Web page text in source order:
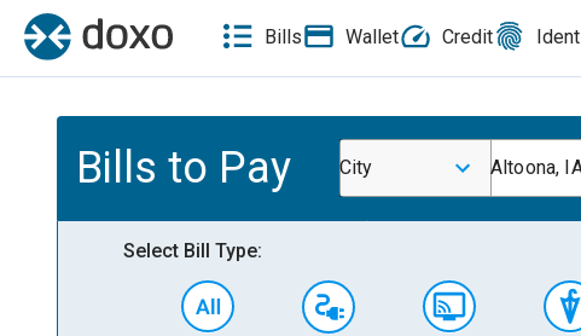
Bills Wallet Credit
Bills to Pay City Altoona,
Select Bill Type: